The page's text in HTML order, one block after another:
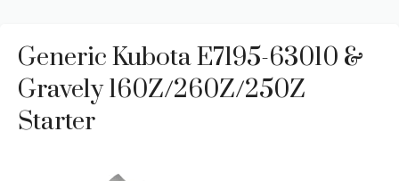
Generic Kubota E7195-63010 &
Gravely 160Z/260Z/250Z
Starter